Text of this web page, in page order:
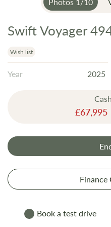
Skip
the
beginning
of
Swift Voyager
Wish list
Year 2025
Special
£67,995
Finance
Book a test drive